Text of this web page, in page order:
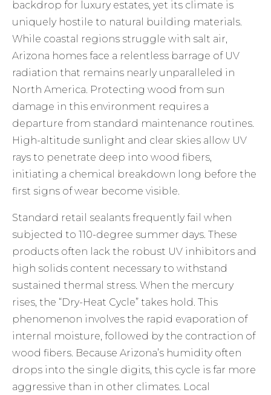
backdrop for luxury estates, yet its climate is
uniquely hostile to natural building materials.
While coastal regions struggle with salt air,
Arizona homes face a relentless barrage of UV
radiation that remains nearly unparalleled in
North America. Protecting wood from sun
damage in this environment requires a
departure from standard maintenance routines.
High-altitude sunlight and clear skies allow UV
rays to penetrate deep into wood fibers,
initiating a chemical breakdown long before the
first signs of wear become visible.
Standard retail sealants frequently fail when
subjected to 110-degree summer days. These
products often lack the robust UV inhibitors and
high solids content necessary to withstand
sustained thermal stress. When the mercury
rises, the “Dry-Heat Cycle” takes hold. This
phenomenon involves the rapid evaporation of
internal moisture, followed by the contraction of
wood fibers. Because Arizona’s humidity often
drops into the single digits, this cycle is far more
aggressive than in other climates. Local